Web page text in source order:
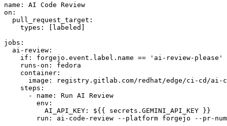
name :
AI Code Review
on :
pull_request_target :
types : [ labeled ]
jobs :
ai-review :
if :
forgejo.event.label.name == 'ai-review-please'
runs-on :
fedora
container :
image :
registry.gitlab.com/redhat/edge/ci-cd/ai-
steps :
-
name :
Run AI Review
env :
AI_API_KEY :
${{ secrets.GEMINI_API_KEY }}
run :
ai-code-review --platform forgejo --pr-